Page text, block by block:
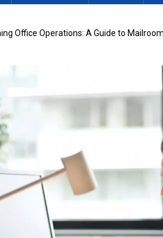
Office Operations: A Guide to